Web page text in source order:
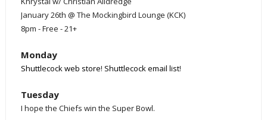
January 26th @ The Mockingbird Lounge (KCK)
8pm - Free - 21+
Monday
Shuttlecock web store! Shuttlecock email list!
Tuesday
I hope the Chiefs win the Super Bowl.